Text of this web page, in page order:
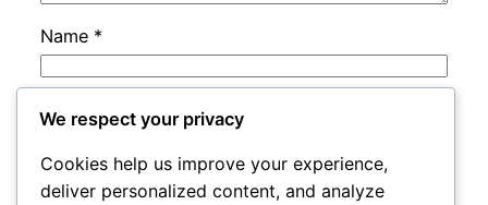
Name *
Email
Website
We respect your privacy
Cookies help us improve your experience,
deliver personalized content, and analyze